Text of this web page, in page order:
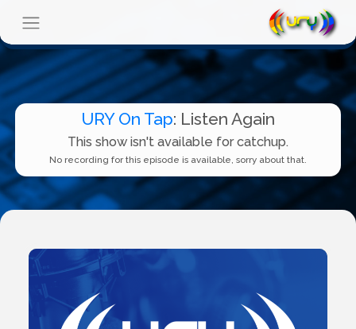
URY On Tap: Listen Again
This show isn't available for catchup.
No recording for this episode is available, sorry about that.